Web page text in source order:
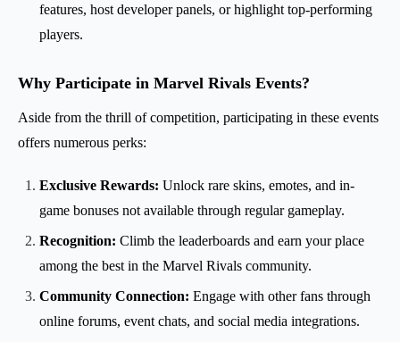
features, host developer panels, or highlight top-performing
players.
Why Participate in Marvel Rivals Events?
Aside from the thrill of competition, participating in these events
offers numerous perks:
Exclusive Rewards: Unlock rare skins, emotes, and in-
game bonuses not available through regular gameplay.
Recognition: Climb the leaderboards and earn your place
among the best in the Marvel Rivals community.
Community Connection: Engage with other fans through
online forums, event chats, and social media integrations.